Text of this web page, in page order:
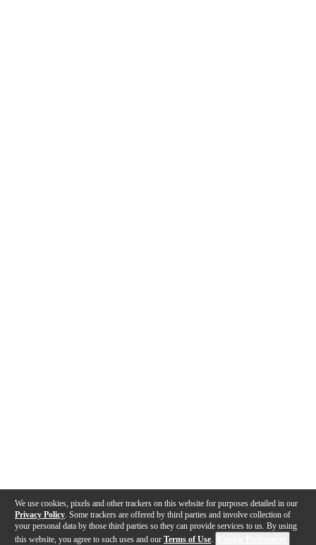
We use cookies, pixels and other trackers on this website for purposes detailed in our
Privacy Policy . Some trackers are offered by third parties and involve collection of
your personal data by those third parties so they can provide services to us. By using
this website, you agree to such uses and our Terms of Use.